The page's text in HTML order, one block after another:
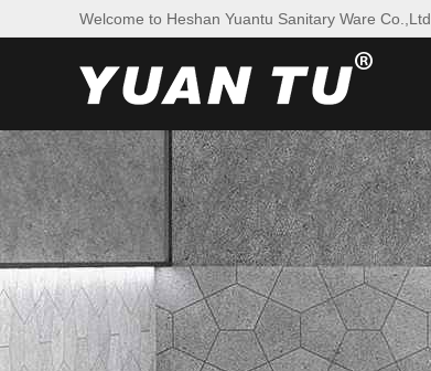
Welcome to Heshan Yuantu Sanitary Ware Co.,Ltd.